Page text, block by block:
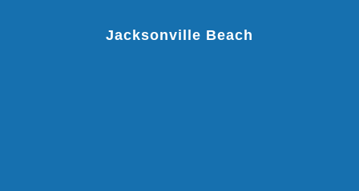
Jacksonville Beach